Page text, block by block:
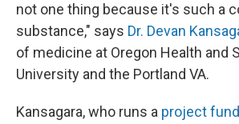
not one thing because it's such a
substance," says Dr. Devan
of medicine at Oregon Health and
University and the Portland VA.
Kansagara, who runs a project